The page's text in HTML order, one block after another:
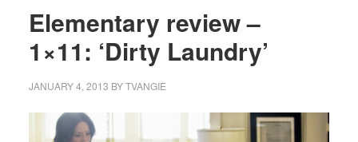
Elementary review –
1×11: ‘Dirty Laundry’
JANUARY 4, 2013 BYTVANGIE